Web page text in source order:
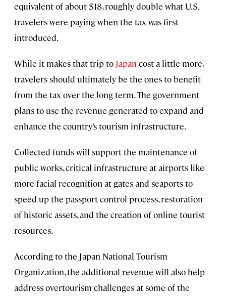
equivalent of about $18, roughly double what U.S.
travelers were paying when the tax was first
introduced.
While it makes that trip to Japan cost a little more,
travelers should ultimately be the ones to benefit
from the tax over the long term. The government
plans to use the revenue generated to expand and
enhance the country’s tourism infrastructure.
Collected funds will support the maintenance of
public works, critical infrastructure at airports like
more facial recognition at gates and seaports to
speed up the passport control process, restoration
of historic assets, and the creation of online tourist
resources.
According to the Japan National Tourism
Organization, the additional revenue will also help
address overtourism challenges at some of the